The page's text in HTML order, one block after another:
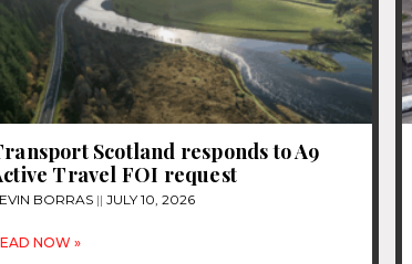
Scotland responds to A9
Travel FOI request
BORRAS JULY 10, 2026
NOW »